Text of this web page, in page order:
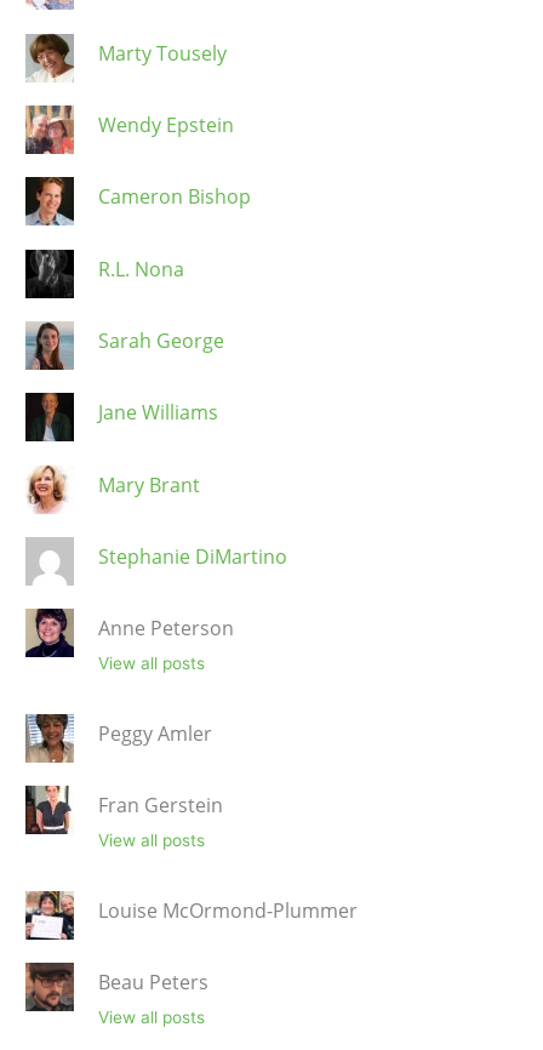
Marty Tousely
Wendy Epstein
Cameron Bishop
R.L. Nona
Sarah George
Jane Williams
Mary Brant
Stephanie DiMartino
Anne Peterson
View all posts
Peggy Amler
Fran Gerstein
View all posts
Louise McOrmond-Plummer
Beau Peters
View all posts